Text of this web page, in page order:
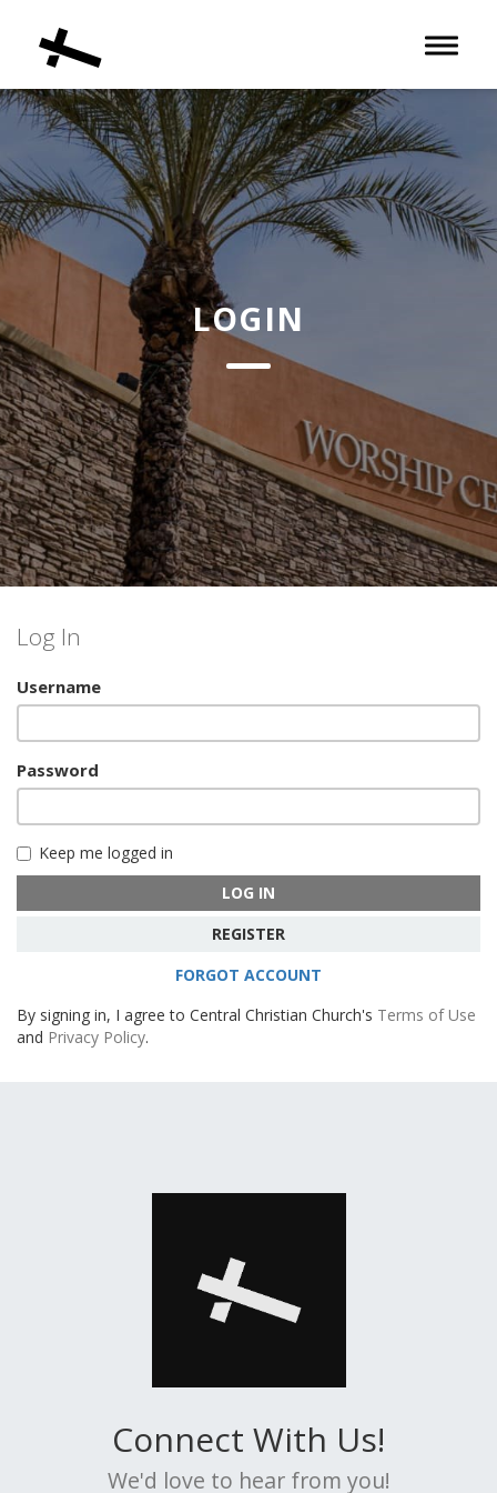
Toggle
LOGIN
Log In
Username
Password
Keep me logged in
LOG IN
REGISTER
FORGOT ACCOUNT
By signing in, I agree to Central Christian Church's Terms of Use
and Privacy Policy.
Connect With Us!
We'd love to hear from you!